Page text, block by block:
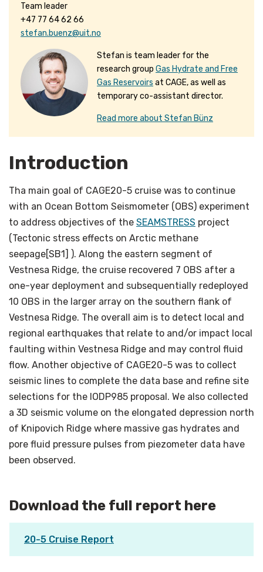
Introduction
Tha main goal of CAGE20-5 cruise was to continue
with an Ocean Bottom Seismometer (OBS) experiment
to address objectives of the SEAMSTRESS project
(Tectonic stress effects on Arctic methane
seepage[SB1] ). Along the eastern segment of
Vestnesa Ridge, the cruise recovered 7 OBS after a
one-year deployment and subsequentially redeployed
10 OBS in the larger array on the southern flank of
Vestnesa Ridge. The overall aim is to detect local and
regional earthquakes that relate to and/or impact local
faulting within Vestnesa Ridge and may control fluid
flow. Another objective of CAGE20-5 was to collect
seismic lines to complete the data base and refine site
selections for the IODP985 proposal. We also collected
a 3D seismic volume on the elongated depression north
of Knipovich Ridge where massive gas hydrates and
pore fluid pressure pulses from piezometer data have
been observed.
Download the full report here
20-5 Cruise Report
Team leader
+47 77 64 62 66
stefan.buenz@uit.no
Stefan is team leader for the
research group Gas Hydrate and Free
Gas Reservoirs at CAGE, as well as
temporary co-assistant director.
Read more about Stefan Bünz